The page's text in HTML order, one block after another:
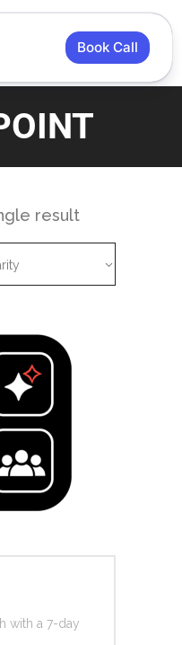
Book Call
result
with a 7-day